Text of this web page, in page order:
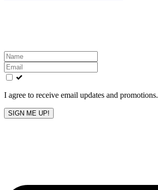
Leave
this
field
blank
I agree to receive email updates and promotions.
SIGN ME UP!